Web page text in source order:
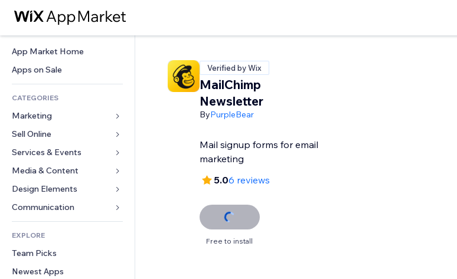
App Market Home
Apps on Sale
CATEGORIES
Marketing
Ads
Mobile
Analytics
Site Listings
Email
Sell Online
Apps for Stores
Shipping & Delivery
Sell Buttons
Accounting
Coupons & Loyalty
Warehousing Solutions
Services & Events
Hotels
Events
Restaurants
Real Estate
Bookings
Media & Content
Gallery
Music
Podcasts
Photography
Video
PDF
Design Elements
Maps & Navigation
Privacy & Security
Clock
Page Templates
Image Effects
Forms
Polls
Chat
EXPLORE
Team Picks
Newest Apps
Verified by Wix
MailChimp
Newsletter
ByPurpleBear
Mail signup forms for email
marketing
5.06 reviews
Free to install